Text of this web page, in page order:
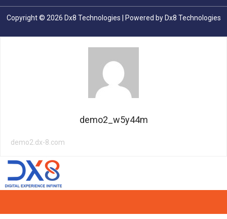
Copyright © 2026 Dx8 Technologies | Powered by Dx8 Technologies
demo2_w5y44m
demo2.dx-8.com